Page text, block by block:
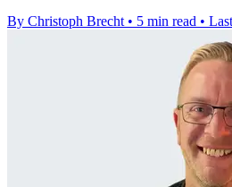
By Christoph Brecht • 5 min read •